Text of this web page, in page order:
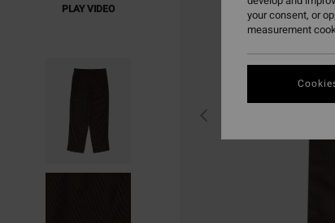
PLAY VIDEO
your consent, or
measurement